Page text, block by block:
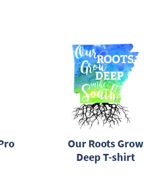
Our Roots Grow
Deep T-shirt